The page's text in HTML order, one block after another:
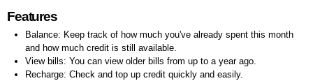
Features
Balance: Keep track of how much you've already spent this month
and how much credit is still available.
View bills: You can view older bills from up to a year ago.
Recharge: Check and top up credit quickly and easily.